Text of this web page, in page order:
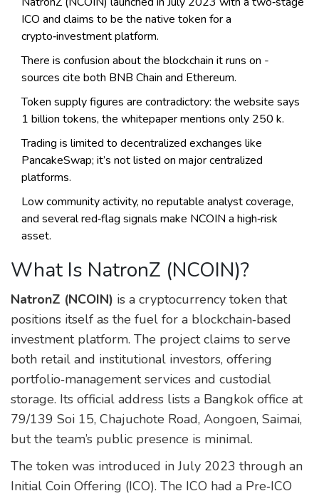
ICO and claims to be the native token for a
crypto‑investment platform.
There is confusion about the blockchain it runs on -
sources cite both BNB Chain and Ethereum.
Token supply figures are contradictory: the website says
1 billion tokens, the whitepaper mentions only 250 k.
Trading is limited to decentralized exchanges like
PancakeSwap; it’s not listed on major centralized
platforms.
Low community activity, no reputable analyst coverage,
and several red‑flag signals make NCOIN a high‑risk
asset.
What Is NatronZ (NCOIN)?
NatronZ (NCOIN) is a cryptocurrency token that
positions itself as the fuel for a blockchain‑based
investment platform. The project claims to serve
both retail and institutional investors, offering
portfolio‑management services and custodial
storage. Its official address lists a Bangkok office at
79/139 Soi 15, Chajuchote Road, Aongoen, Saimai,
but the team’s public presence is minimal.
The token was introduced in July 2023 through an
Initial Coin Offering (ICO). The ICO had a Pre‑ICO